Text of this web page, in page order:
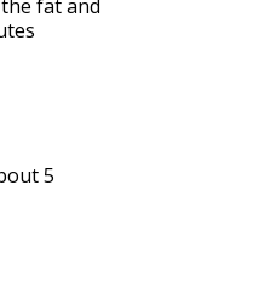
fat and
5